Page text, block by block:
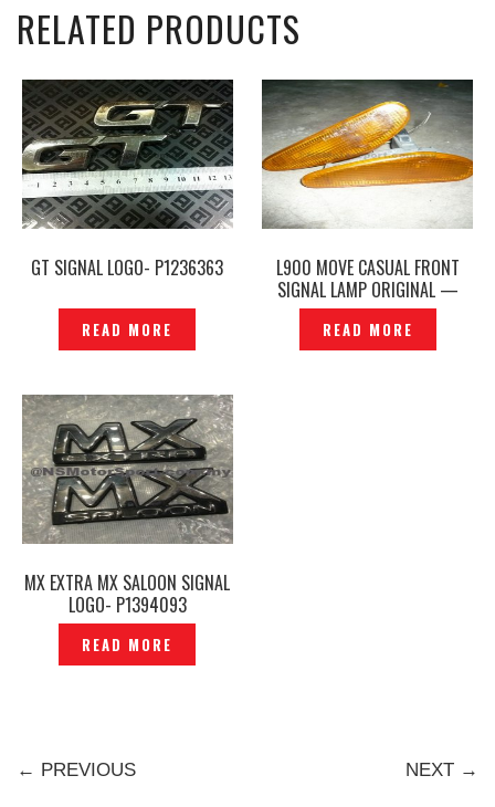
RELATED PRODUCTS
GT SIGNAL LOGO- P1236363
READ MORE
L900 MOVE CASUAL FRONT
SIGNAL LAMP ORIGINAL —
P1200694
READ MORE
MX EXTRA MX SALOON SIGNAL
LOGO- P1394093
READ MORE
← PREVIOUS NEXT →